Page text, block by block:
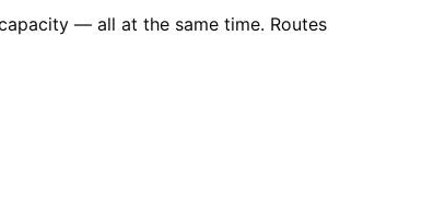
— all at the same time. Routes